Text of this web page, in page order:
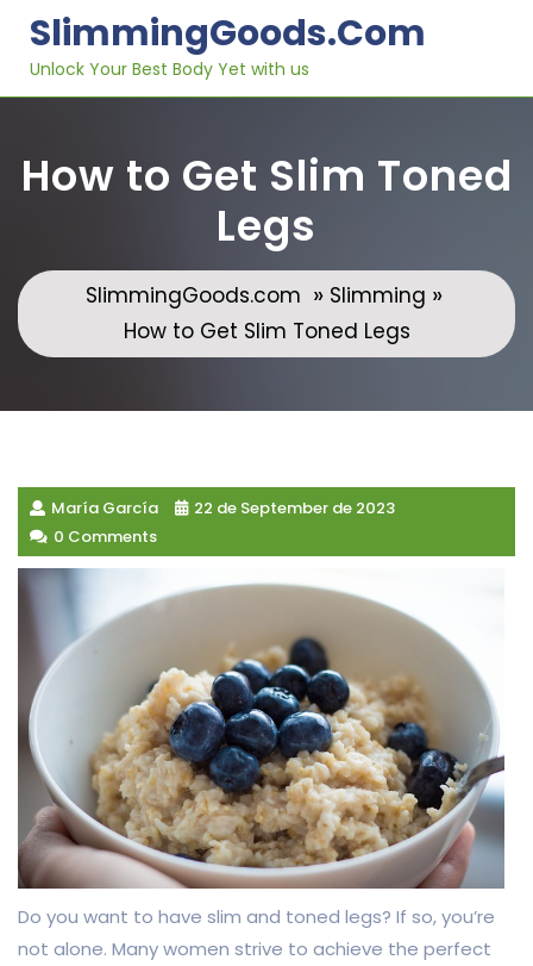
content
SlimmingGoods.com
Unlock Your Best Body Yet with us
How to Get Slim Toned
Legs
SlimmingGoods.com » Slimming »
How to Get Slim Toned Legs
María García
22 de September de 2023
0 Comments
Do you want to have slim and toned legs? If so, you’re
not alone. Many women strive to achieve the perfect